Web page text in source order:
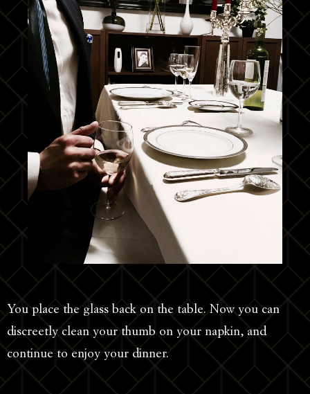
You place the glass back on the table. Now you can
discreetly clean your thumb on your napkin, and
continue to enjoy your dinner.